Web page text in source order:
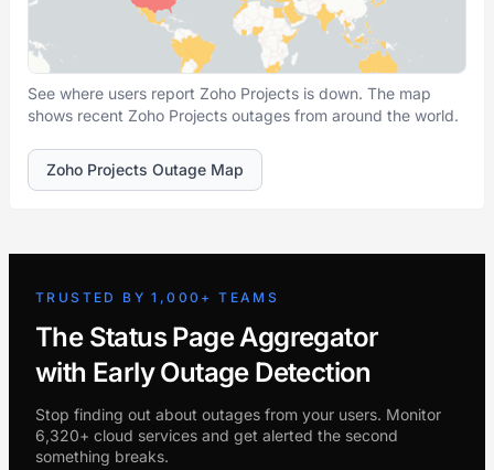
See where users report Zoho Projects is down. The map
shows recent Zoho Projects outages from around the world.
Zoho Projects Outage Map
TRUSTED BY 1,000+ TEAMS
The Status Page Aggregator
with Early Outage Detection
Stop finding out about outages from your users. Monitor
6,320+ cloud services and get alerted the second
something breaks.